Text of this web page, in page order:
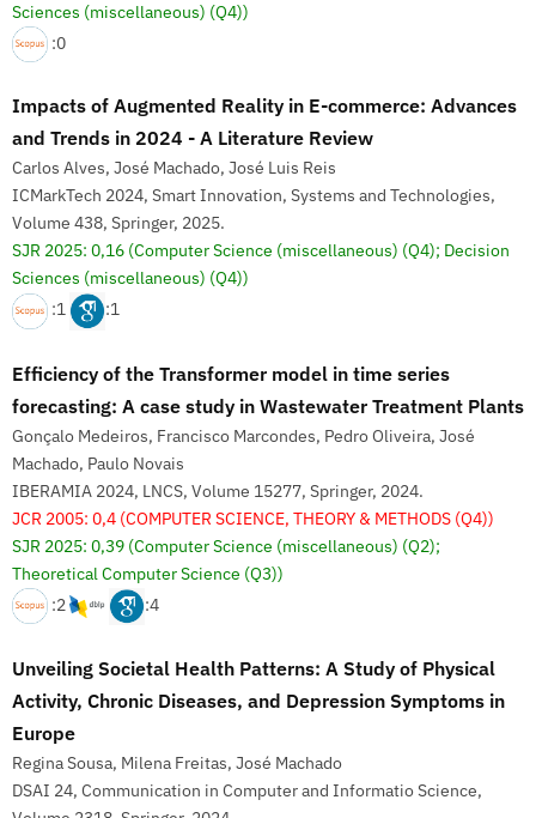
Sciences (miscellaneous) (Q4))
:0
Impacts of Augmented Reality in E-commerce: Advances
and Trends in 2024 - A Literature Review
Carlos Alves, José Machado, José Luis Reis
ICMarkTech 2024, Smart Innovation, Systems and Technologies,
Volume 438, Springer, 2025.
SJR 2025: 0,16 (Computer Science (miscellaneous) (Q4); Decision
Sciences (miscellaneous) (Q4))
:1
:1
Efficiency of the Transformer model in time series
forecasting: A case study in Wastewater Treatment Plants
Gonçalo Medeiros, Francisco Marcondes, Pedro Oliveira, José
Machado, Paulo Novais
IBERAMIA 2024, LNCS, Volume 15277, Springer, 2024.
JCR 2005: 0,4 (COMPUTER SCIENCE, THEORY & METHODS (Q4))
SJR 2025: 0,39 (Computer Science (miscellaneous) (Q2);
Theoretical Computer Science (Q3))
:2
:4
Unveiling Societal Health Patterns: A Study of Physical
Activity, Chronic Diseases, and Depression Symptoms in
Europe
Regina Sousa, Milena Freitas, José Machado
DSAI 24, Communication in Computer and Informatio Science,